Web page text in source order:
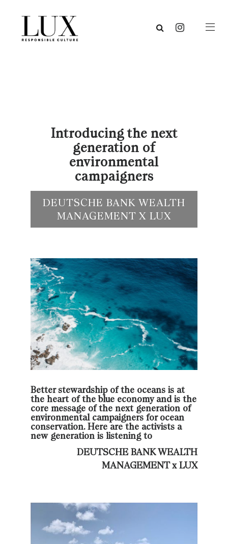
Introducing the next
generation of
environmental
campaigners
DEUTSCHE BANK WEALTH
MANAGEMENT X LUX
Better stewardship of the oceans is at
the heart of the blue economy and is the
core message of the next generation of
environmental campaigners for ocean
conservation. Here are the activists a
new generation is listening to
DEUTSCHE BANK WEALTH
MANAGEMENT x LUX